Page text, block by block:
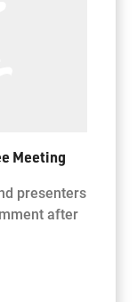
Meeting
presenters
after